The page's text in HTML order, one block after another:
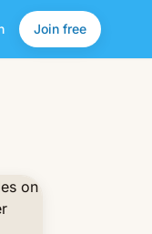
Join free